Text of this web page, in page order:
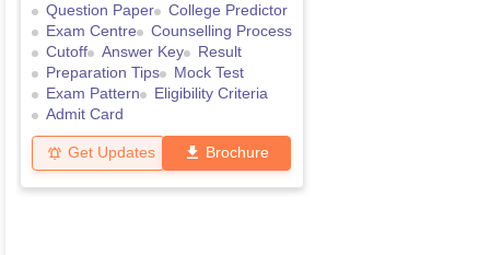
Question Paper
College Predictor
Exam Centre
Counselling Process
Cutoff
Answer Key
Result
Preparation Tips
Mock Test
Exam Pattern
Eligibility Criteria
Admit Card
Get Updates Brochure